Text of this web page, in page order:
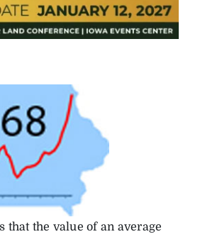
that the value of an average